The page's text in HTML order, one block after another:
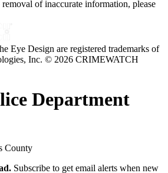
of inaccurate information, please
Eye Design are registered trademarks of
Inc. © 2026 CRIMEWATCH
Department
County
Subscribe to get email alerts when new